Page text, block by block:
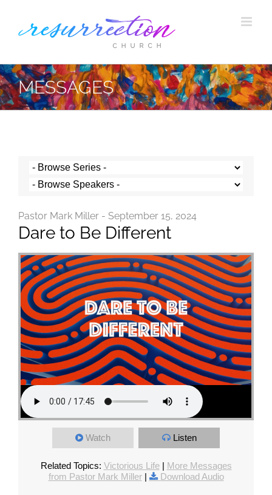
MESSAGES
Pastor Mark Miller - September 15, 2024
Dare to Be Different
Watch Listen
Related Topics: Victorious Life| More Messages
from Pastor Mark Miller| Download Audio